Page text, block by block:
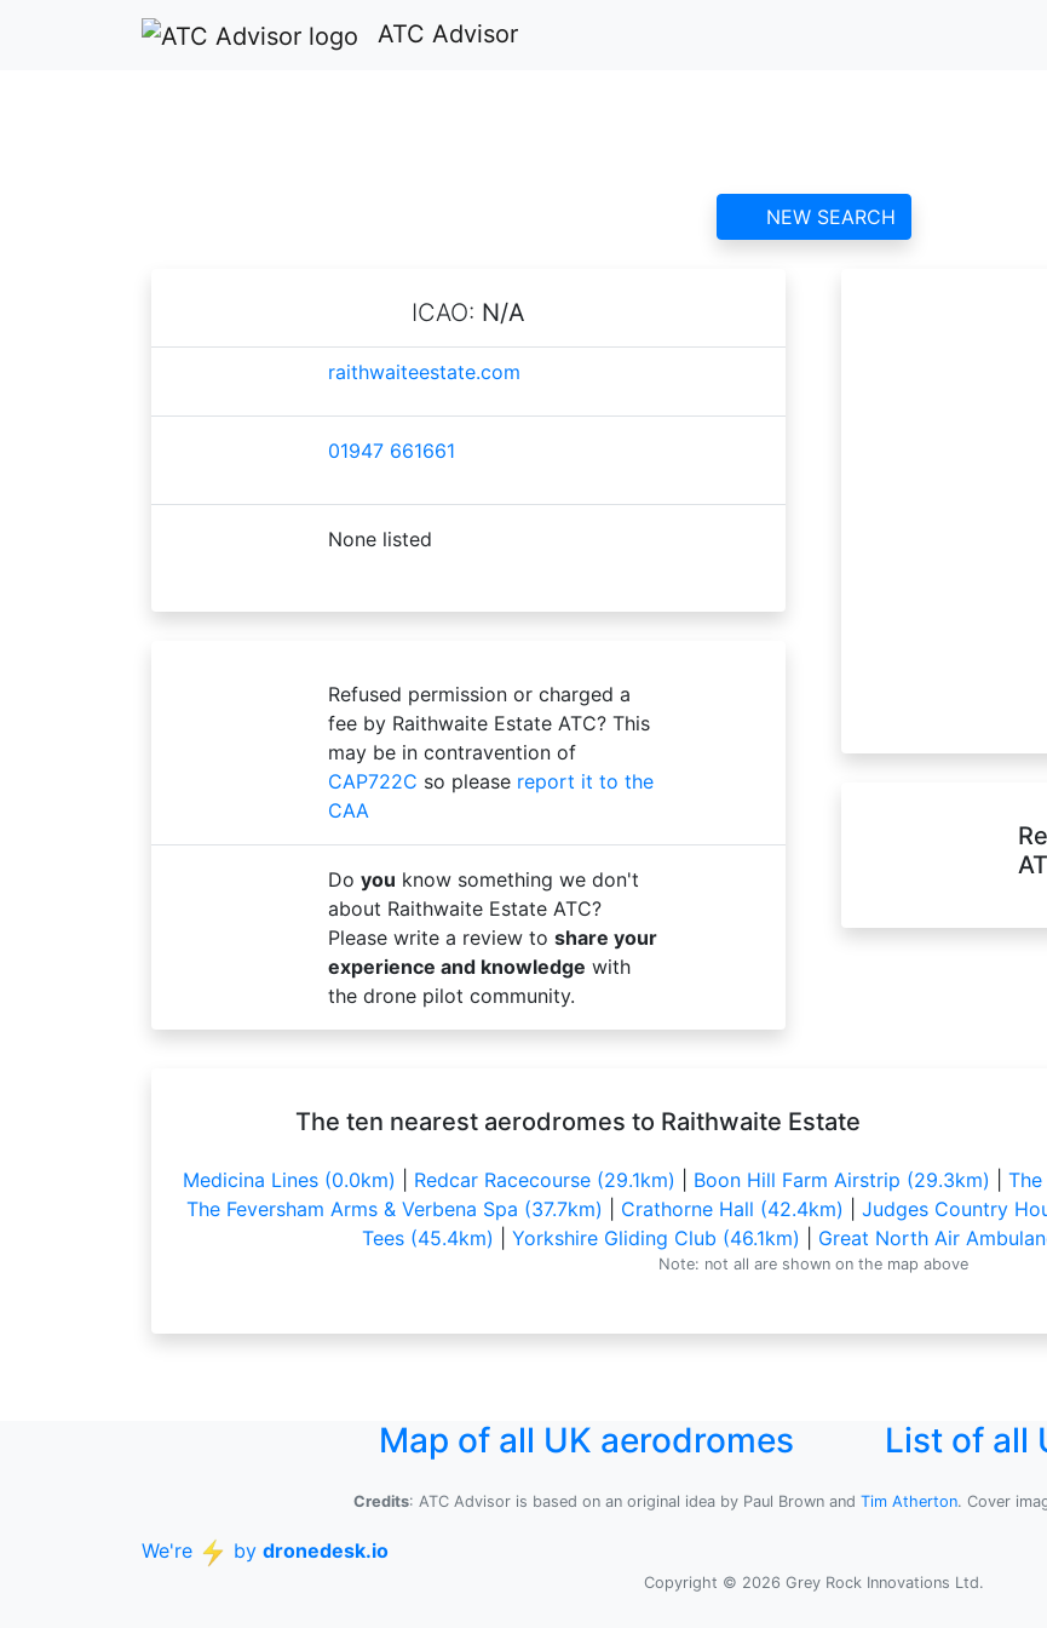
ATC Advisor
NEW SEARCH
ICAO: N/A
raithwaiteestate.com
01947 661661
None listed
Refused permission or charged a
fee by Raithwaite Estate ATC? This
may be in contravention of
CAP722C so please report it to the
CAA
Do you know something we don't
about Raithwaite Estate ATC?
Please write a review to share your
experience and knowledge with
the drone pilot community.
The ten nearest aerodromes to Raithwaite Estate
Medicina Lines (0.0km) Redcar Racecourse (29.1km) Boon Hill Farm Airstrip (29.3km)
The Feversham Arms & Verbena Spa (37.7km)
Crathorne Hall (42.4km) Judges Country
Tees (45.4km)
Yorkshire Gliding Club (46.1km) Great North Air
Note: not all are shown on the map above
Map of all UK aerodromes List of all
Credits: ATC Advisor is based on an original idea by Paul Brown and Tim Atherton. Cover
We're by dronedesk.io
Copyright © 2026 Grey Rock Innovations Ltd.